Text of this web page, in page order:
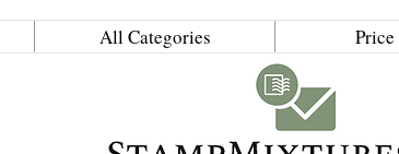
All Categories